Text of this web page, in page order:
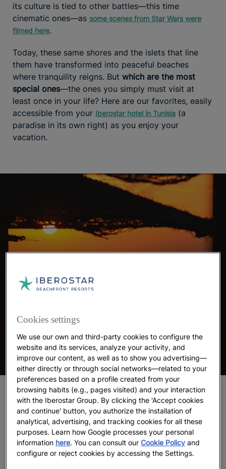
its culture is tied to other battles—this time
cinematic ones—as some scenes from Star Wars were
filmed here.
Today, these same shores and the islets that line
them have transformed into peaceful beaches
where tranquility reigns. But which are the most
special ones—the ones you simply must visit at
least once in your life? Here are our favorites, easily
accessible from your Iberostar hotel in Tunisia (a
paradise in its own right) as you enjoy your
vacation.
The 5 best beaches in Tunisia
1. Hammamet Beach
Hammamet Beach, located in the city of the same
name,tops Tripadvisor’s 2025 list of Tunisia’s best
Cookies settings
We use our own and third-party cookies to configure the
website and its services, analyze your activity, and
improve our content, as well as to show you advertising—
either directly or through social networks—related to your
preferences based on a profile created from your
browsing habits (e.g., pages visited) and your interaction
with the Iberostar Group. By clicking the 'Accept cookies
and continue' button, you authorize the installation of
analytical, advertising, and tracking cookies for all these
purposes. Learn how Google processes your personal
information here. You can consult ourCookie Policy and
configure or reject cookies by accessing the Settings.